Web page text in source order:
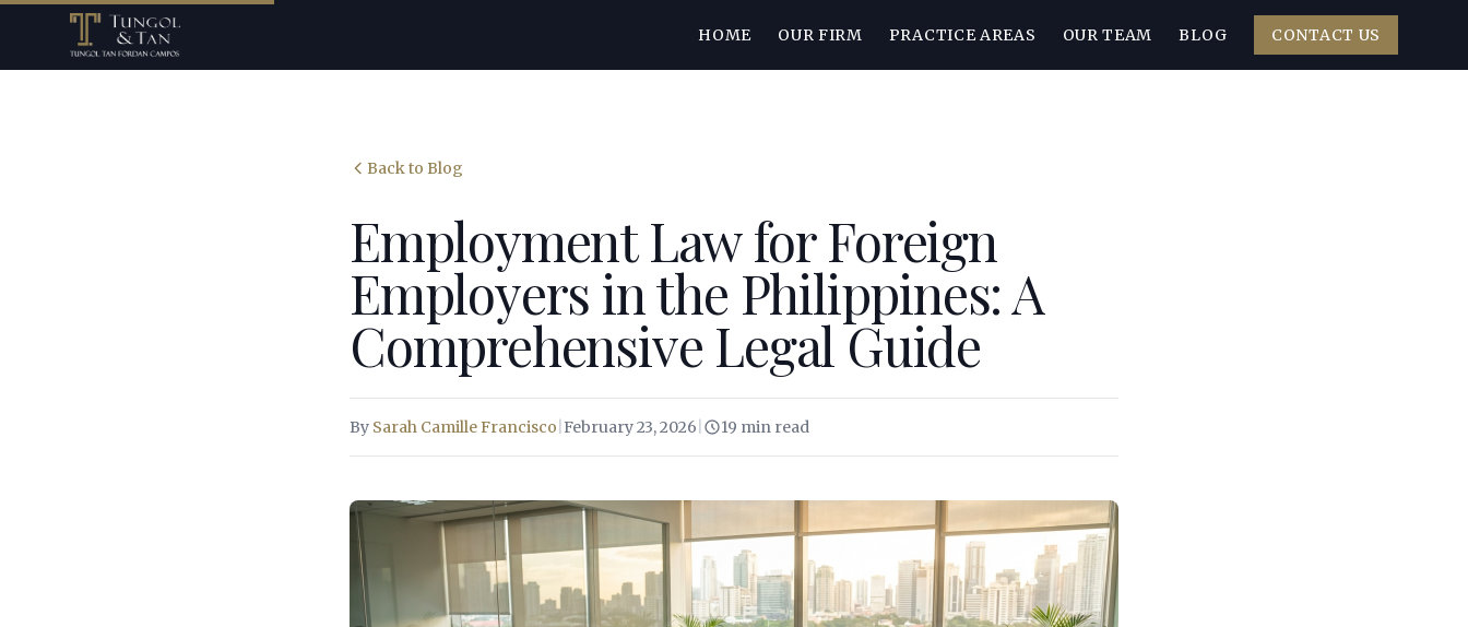
HOME OUR FIRM PRACTICE AREAS OUR TEAM BLOG CONTACT US
Back to Blog
Employment Law for Foreign
Employers in the Philippines: A
Comprehensive Legal Guide
By Sarah Camille Francisco February 23, 2026 19 min read